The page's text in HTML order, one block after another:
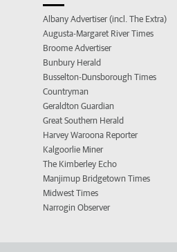
Albany Advertiser (incl. The Extra)
Augusta-Margaret River Times
Broome Advertiser
Bunbury Herald
Busselton-Dunsborough Times
Countryman
Geraldton Guardian
Great Southern Herald
Harvey Waroona Reporter
Kalgoorlie Miner
The Kimberley Echo
Manjimup Bridgetown Times
Midwest Times
Narrogin Observer